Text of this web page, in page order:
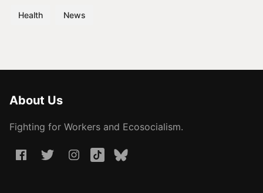
Health News
About Us
Fighting for Workers and Ecosocialism.